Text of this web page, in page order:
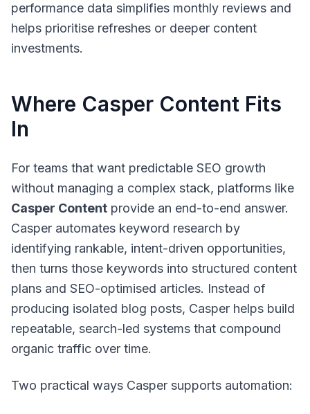
performance data simplifies monthly reviews and
helps prioritise refreshes or deeper content
investments.
Where Casper Content Fits
In
For teams that want predictable SEO growth
without managing a complex stack, platforms like
Casper Content provide an end-to-end answer.
Casper automates keyword research by
identifying rankable, intent-driven opportunities,
then turns those keywords into structured content
plans and SEO-optimised articles. Instead of
producing isolated blog posts, Casper helps build
repeatable, search-led systems that compound
organic traffic over time.
Two practical ways Casper supports automation: